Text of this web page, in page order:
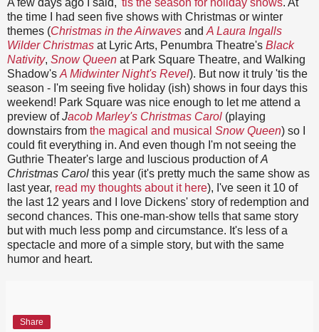
A few days ago I said, 'tis the season for holiday shows. At
the time I had seen five shows with Christmas or winter
themes (Christmas in the Airwaves andA Laura Ingalls
Wilder Christmas at Lyric Arts, Penumbra Theatre's Black
Nativity, Snow Queen at Park Square Theatre, and Walking
Shadow'sA Midwinter Night's Revel). But now it truly 'tis the
season - I'm seeing five holiday (ish) shows in four days this
weekend! Park Square was nice enough to let me attend a
preview ofJacob Marley's Christmas Carol (playing
downstairs from the magical and musical Snow Queen) so I
could fit everything in. And even though I'm not seeing the
Guthrie Theater's large and luscious production ofA
Christmas Carol this year (it's pretty much the same show as
last year, read my thoughts about it here), I've seen it 10 of
the last 12 years and I love Dickens' story of redemption and
second chances. This one-man-show tells that same story
but with much less pomp and circumstance. It's less of a
spectacle and more of a simple story, but with the same
humor and heart.
Share